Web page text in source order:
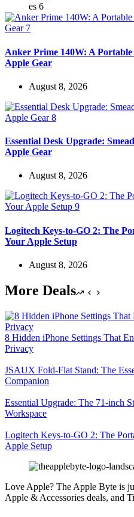
Anker Prime 140W: A
Apple Gear
August 8, 2026
Essential Desk Upgrade:
Apple Gear
August 8, 2026
Logitech Keys-to-GO 2: The
Your Apple Setup
August 8, 2026
More Deals
8 Hidden iPhone Settings That
Privacy
JSAUX Fold-Flat Stand: The
Companion
Essential Upgrade: The 71-inch
Workspace
Logitech Keys-to-GO 2: The
Apple Setup
Love Apple? The Apple Byte is
Apple & Accessories deals, and